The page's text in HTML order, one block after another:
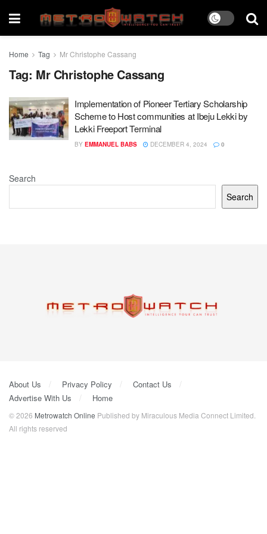
Home Tag Mr Christophe Cassang
Tag: Mr Christophe Cassang
Implementation of Pioneer Tertiary Scholarship
Scheme to Host communities at Ibeju Lekki by
Lekki Freeport Terminal
BY EMMANUEL BABS DECEMBER 4, 2024 0
Search
Search
About Us Privacy Policy
Contact Us
Advertise With Us
Home
© 2026 Metrowatch Online Published by Miraculous Media Connect Limited.
All rights reserved